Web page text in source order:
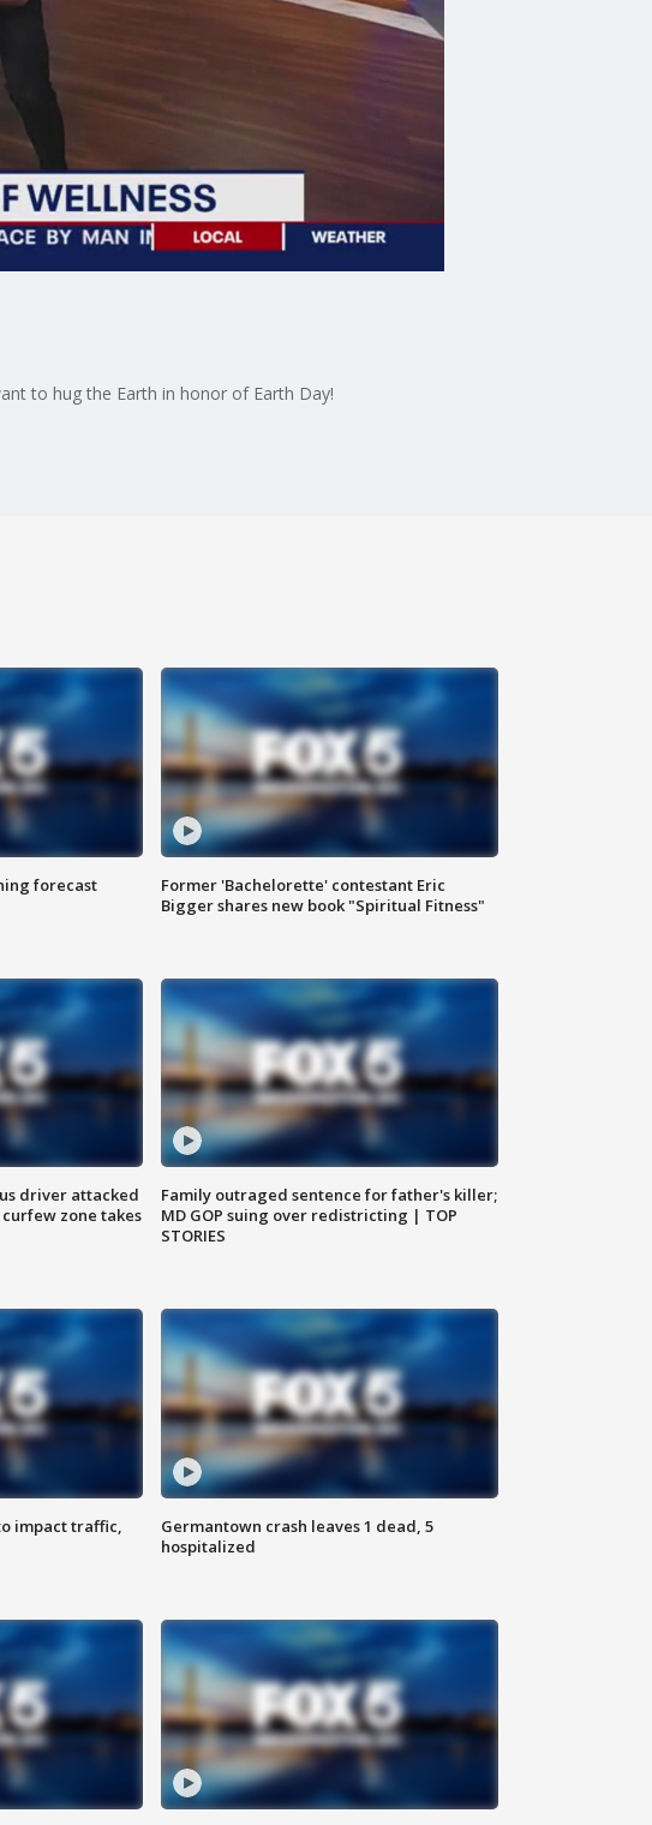
to hug the Earth in honor of Earth Day!
forecast
Former 'Bachelorette' contestant Eric
Bigger shares new book "Spiritual Fitness"
driver attacked
zone takes
Family outraged sentence for father's killer;
MD GOP suing over redistricting | TOP
STORIES
impact traffic,
Germantown crash leaves 1 dead, 5
hospitalized